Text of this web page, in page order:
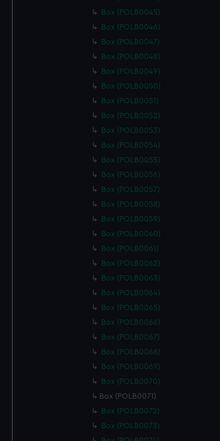
Box (POLB0045)
Box (POLB0046)
Box (POLB0047)
Box (POLB0048)
Box (POLB0049)
Box (POLB0050)
Box (POLB0051)
Box (POLB0052)
Box (POLB0053)
Box (POLB0054)
Box (POLB0055)
Box (POLB0056)
Box (POLB0057)
Box (POLB0058)
Box (POLB0059)
Box (POLB0060)
Box (POLB0061)
Box (POLB0062)
Box (POLB0063)
Box (POLB0064)
Box (POLB0065)
Box (POLB0066)
Box (POLB0067)
Box (POLB0068)
Box (POLB0069)
Box (POLB0070)
Box (POLB0071)
Box (POLB0072)
Box (POLB0073)